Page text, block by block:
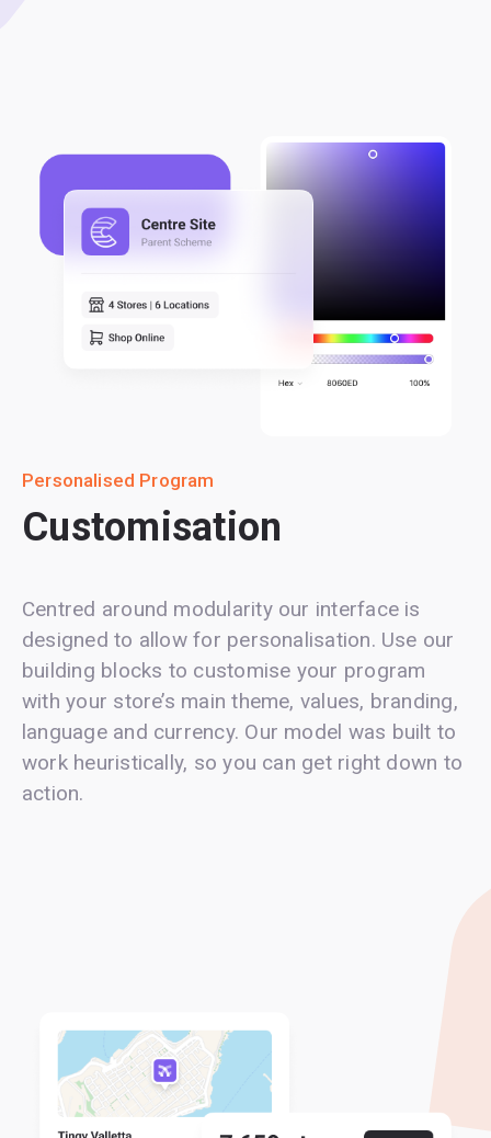
Personalised Program
Customisation
Centred around modularity our interface is
designed to allow for personalisation. Use our
building blocks to customise your program
with your store’s main theme, values, branding,
language and currency. Our model was built to
work heuristically, so you can get right down to
action.